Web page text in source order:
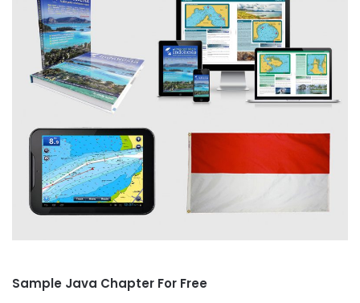
Sample Java Chapter For Free